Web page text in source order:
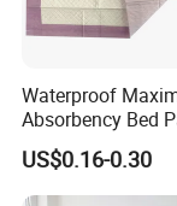
quality control.
[Email/Phone].
Join us in
consumers.
Waterproof
Absorbency Bed
Disposable
Medical
Adult Care
US$0.16-0.30